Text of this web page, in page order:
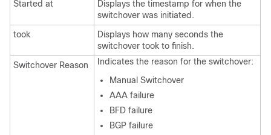
Started at
Displays the timestamp for when the
switchover was initiated.
took
Displays how many seconds the
switchover took to finish.
Switchover Reason
Indicates the reason for the switchover:
Manual Switchover
AAA failure
BFD failure
BGP failure